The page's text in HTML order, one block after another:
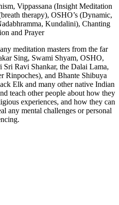
Vippassana (Insight Meditation
therapy), OSHO’s (Dynamic,
Kundalini), Chanting
and Prayer
meditation masters from the far
Sing, Swami Shyam, OSHO,
Ravi Shankar, the Dalai Lama,
Rinpoches), and Bhante Shibuya
Elk and many other native Indian
teach other people about how they
experiences, and how they can
any mental challenges or personal